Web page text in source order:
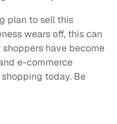
plan to sell this
wears off, this can
have become
e-commerce
today. Be